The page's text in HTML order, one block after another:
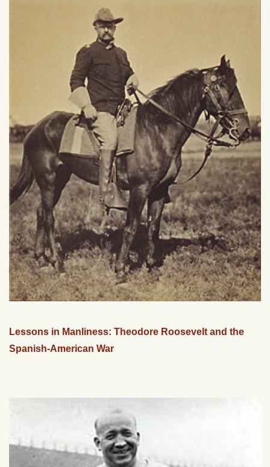
Lessons in Manliness: Theodore Roosevelt and the
Spanish-American War